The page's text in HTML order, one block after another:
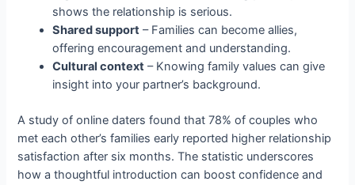
shows the relationship is serious.
Shared support – Families can become allies,
offering encouragement and understanding.
Cultural context – Knowing family values can give
insight into your partner’s background.
A study of online daters found that 78% of couples who
met each other’s families early reported higher relationship
satisfaction after six months. The statistic underscores
how a thoughtful introduction can boost confidence and